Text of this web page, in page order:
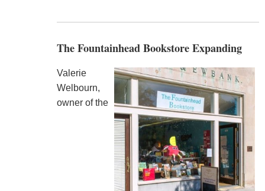
The Fountainhead Bookstore Expanding
Valerie
Welbourn,
owner of the